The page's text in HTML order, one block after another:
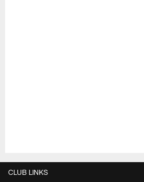
CLUB LINKS